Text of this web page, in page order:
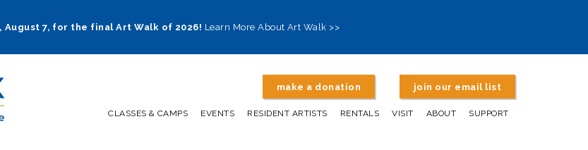
August 7, for the final Art Walk of 2026! Learn More About Art Walk >>
make a donation join our email list
CLASSES & CAMPS EVENTS RESIDENT ARTISTS RENTALS VISIT ABOUT SUPPORT